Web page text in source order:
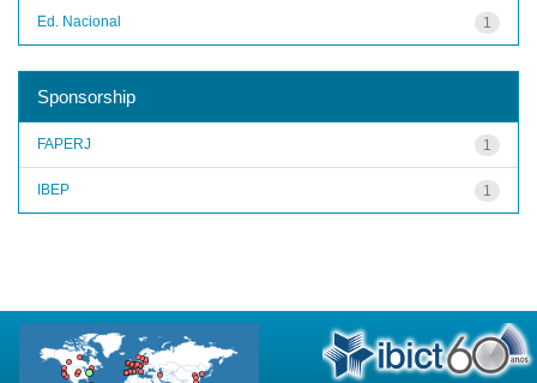
1
Ed. Nacional
Sponsorship
1
FAPERJ
1
IBEP